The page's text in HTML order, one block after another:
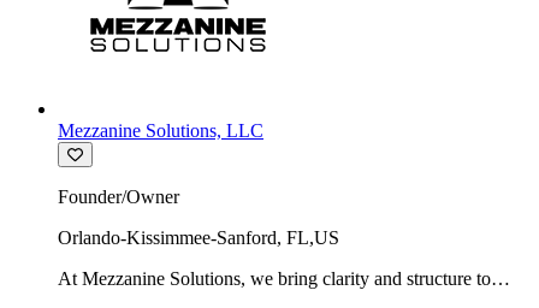
Mezzanine Solutions, LLC
Founder/Owner
Orlando-Kissimmee-Sanford, FL,US
At Mezzanine Solutions, we bring clarity and structure to